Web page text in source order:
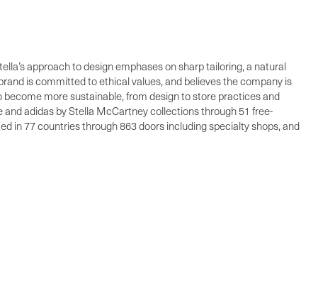
approach to design emphases on sharp tailoring, a natural
is committed to ethical values, and believes the company is
more sustainable, from design to store practices and
adidas by Stella McCartney collections through 51 free-
in 77 countries through 863 doors including specialty shops, and